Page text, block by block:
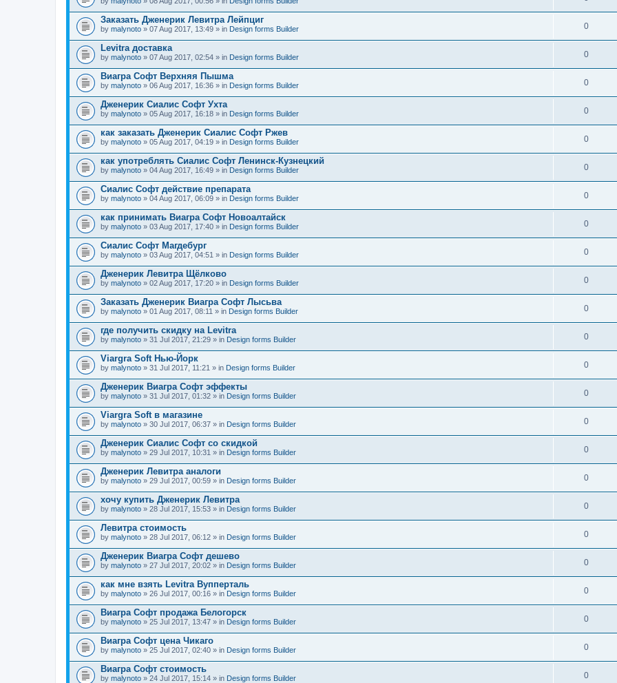
Заказать Дженерик Левитра Лейпциг
by malynoto » 07 Aug 2017, 13:49 » in Design forms Builder 0
Levitra доставка
by malynoto » 07 Aug 2017, 02:54 » in Design forms Builder 0
Виагра Софт Верхняя Пышма
by malynoto » 06 Aug 2017, 16:36 » in Design forms Builder 0
Дженерик Сиалис Софт Ухта
by malynoto » 05 Aug 2017, 16:18 » in Design forms Builder 0
как заказать Дженерик Сиалис Софт Ржев
by malynoto » 05 Aug 2017, 04:19 » in Design forms Builder 0
как употреблять Сиалис Софт Ленинск-Кузнецкий
by malynoto » 04 Aug 2017, 16:49 » in Design forms Builder 0
Сиалис Софт действие препарата
by malynoto » 04 Aug 2017, 06:09 » in Design forms Builder 0
как принимать Виагра Софт Новоалтайск
by malynoto » 03 Aug 2017, 17:40 » in Design forms Builder 0
Сиалис Софт Магдебург
by malynoto » 03 Aug 2017, 04:51 » in Design forms Builder 0
Дженерик Левитра Щёлково
by malynoto » 02 Aug 2017, 17:20 » in Design forms Builder 0
Заказать Дженерик Виагра Софт Лысьва
by malynoto » 01 Aug 2017, 08:11 » in Design forms Builder 0
где получить скидку на Levitra
by malynoto » 31 Jul 2017, 21:29 » in Design forms Builder 0
Viargra Soft Нью-Йорк
by malynoto » 31 Jul 2017, 11:21 » in Design forms Builder 0
Дженерик Виагра Софт эффекты
by malynoto » 31 Jul 2017, 01:32 » in Design forms Builder 0
Viargra Soft в магазине
by malynoto » 30 Jul 2017, 06:37 » in Design forms Builder 0
Дженерик Сиалис Софт со скидкой
by malynoto » 29 Jul 2017, 10:31 » in Design forms Builder 0
Дженерик Левитра аналоги
by malynoto » 29 Jul 2017, 00:59 » in Design forms Builder 0
хочу купить Дженерик Левитра
by malynoto » 28 Jul 2017, 15:53 » in Design forms Builder 0
Левитра стоимость
by malynoto » 28 Jul 2017, 06:12 » in Design forms Builder 0
Дженерик Виагра Софт дешево
by malynoto » 27 Jul 2017, 20:02 » in Design forms Builder 0
как мне взять Levitra Вупперталь
by malynoto » 26 Jul 2017, 00:16 » in Design forms Builder 0
Виагра Софт продажа Белогорск
by malynoto » 25 Jul 2017, 13:47 » in Design forms Builder 0
Виагра Софт цена Чикаго
by malynoto » 25 Jul 2017, 02:40 » in Design forms Builder 0
Виагра Софт стоимость
by malynoto » 24 Jul 2017, 15:14 » in Design forms Builder 0